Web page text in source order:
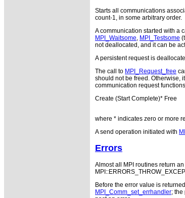
Starts all communications
count-1, in some arbitrary order.
A communication started with a
MPI_Waitsome, MPI_Testsome
not deallocated, and it can be
A persistent request is
The call to MPI_Request_free
should not be freed. Otherwise,
communication request
Create (Start Complete)* Free
where * indicates zero or more
A send operation initiated with
Errors
Almost all MPI routines return
Before the error value is
MPI_Comm_set_errhandler; the